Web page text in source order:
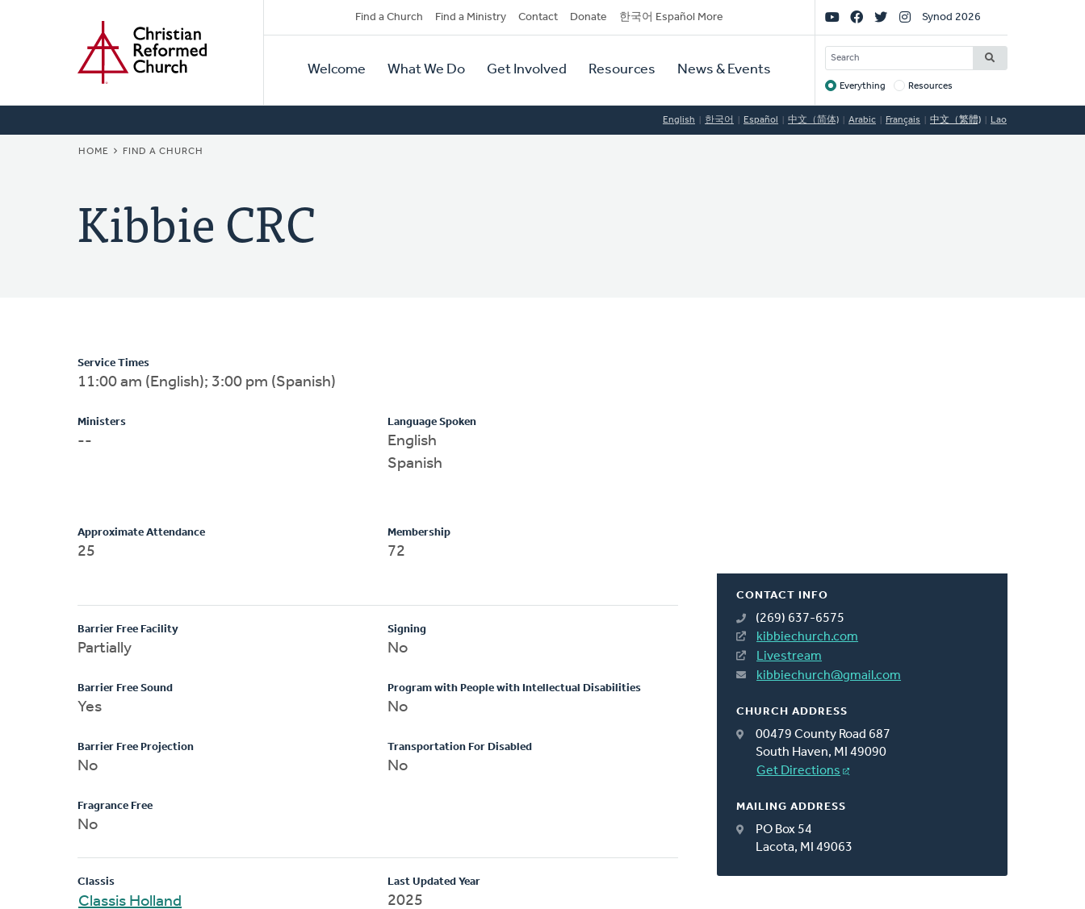
Secondary
Navigation
Find a Church Find a Ministry Contact Donate 한국어 Español More
Primary
Navigation
Welcome What We Do Get Involved Resources News & Events
Social
Links
Synod 2026
SEARCH
Target
Everything Resources
English 한국어 Español 中文（简体) Arabic Français 中文（繁體) Lao
BREADCRUMB
HOME FIND A CHURCH
Kibbie CRC
CONTACT INFO
(269) 637-6575
kibbiechurch.com
Livestream
kibbiechurch@gmail.com
CHURCH ADDRESS
00479 County Road 687
South Haven, MI 49090
Get Directions
MAILING ADDRESS
PO Box 54
Lacota, MI 49063
Service Times
11:00 am (English); 3:00 pm (Spanish)
Ministers
--
Language Spoken
English
Spanish
Approximate Attendance
25
Membership
72
Barrier Free Facility
Partially
Barrier Free Sound
Yes
Barrier Free Projection
No
Fragrance Free
No
Signing
No
Program with People with Intellectual Disabilities
No
Transportation For Disabled
No
Classis
Classis Holland
Last Updated Year
2025